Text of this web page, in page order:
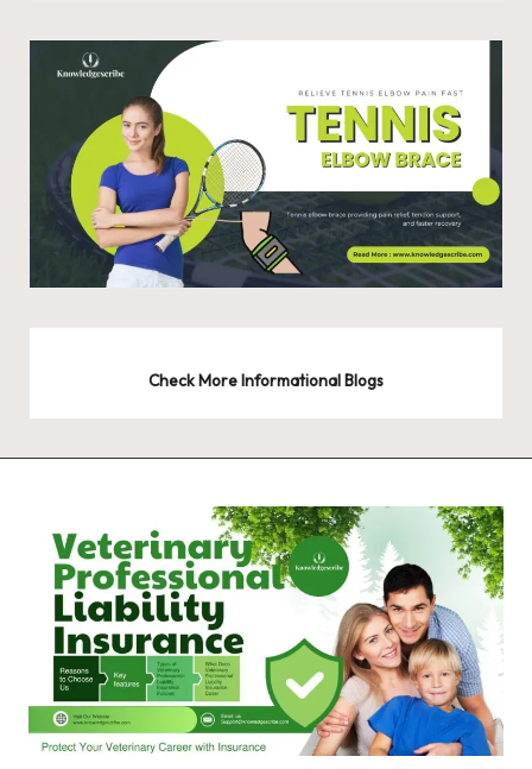
Check More Informational Blogs